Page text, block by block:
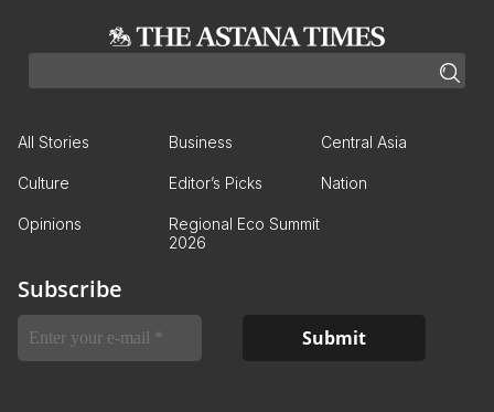
All Stories Business Central Asia
Culture Editor’s Picks Nation
Opinions
Regional Eco Summit
2026
Subscribe